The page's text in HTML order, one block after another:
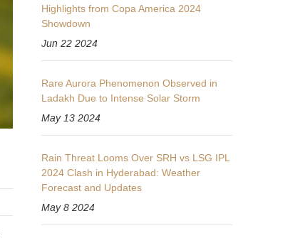
Highlights from Copa America 2024
Showdown
Jun 22 2024
Rare Aurora Phenomenon Observed in
Ladakh Due to Intense Solar Storm
May 13 2024
Rain Threat Looms Over SRH vs LSG IPL
2024 Clash in Hyderabad: Weather
Forecast and Updates
May 8 2024